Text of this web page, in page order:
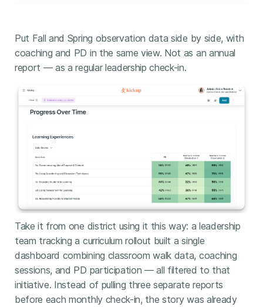
Put Fall and Spring observation data side by side, with
coaching and PD in the same view. Not as an annual
report — as a regular leadership check-in.
Take it from one district using it this way: a leadership
team tracking a curriculum rollout built a single
dashboard combining classroom walk data, coaching
sessions, and PD participation — all filtered to that
initiative. Instead of pulling three separate reports
before each monthly check-in, the story was already